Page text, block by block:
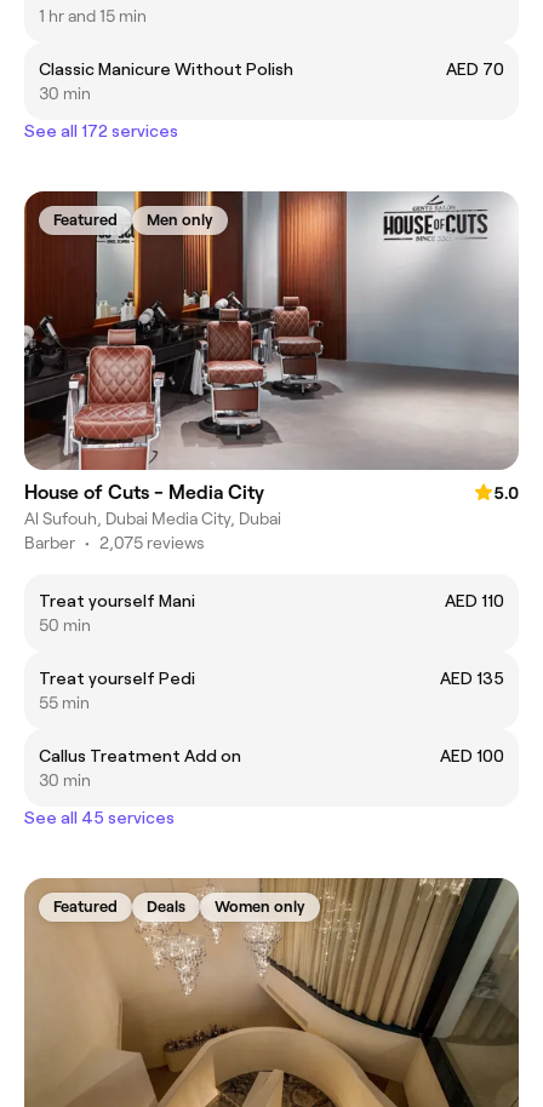
1 hr and 15 min
Classic Manicure Without Polish
AED 70
30 min
See all 172 services
Featured Men only
House of Cuts - Media City
5.0
Al Sufouh, Dubai Media City, Dubai
Barber • 2,075 reviews
Treat yourself Mani
AED 110
50 min
Treat yourself Pedi
AED 135
55 min
Callus Treatment Add on
AED 100
30 min
See all 45 services
Featured Deals Women only